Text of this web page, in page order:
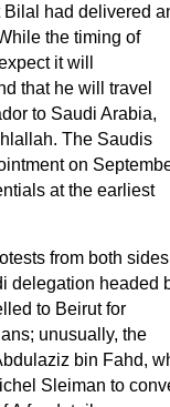
had delivered
the timing of
it will
that he will travel
to Saudi Arabia,
The Saudis
on
at the earliest
from both sides
delegation headed
to Beirut for
unusually, the
bin Fahd,
Sleiman to